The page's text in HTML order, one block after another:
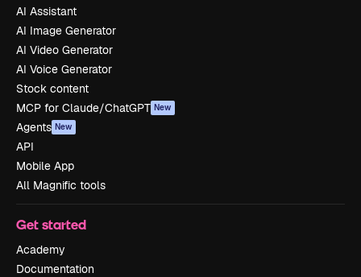
AI Assistant
AI Image Generator
AI Video Generator
AI Voice Generator
Stock content
MCP for Claude/ChatGPT New
Agents New
API
Mobile App
All Magnific tools
Get started
Academy
Documentation